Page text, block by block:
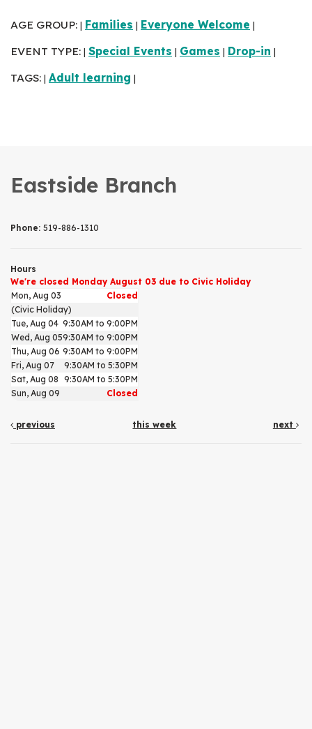
AGE GROUP: Families Everyone Welcome
EVENT TYPE: Special Events Games Drop-in
TAGS: Adult learning
Eastside Branch
Phone: 519-886-1310
Hours
We're closed Monday August 03 due to Civic Holiday
Mon, Aug 03
Closed
(Civic Holiday)
Tue, Aug 04 9:30AM to 9:00PM
Wed, Aug 059:30AM to 9:00PM
Thu, Aug 06 9:30AM to 9:00PM
Fri, Aug 07
9:30AM to 5:30PM
Sat, Aug 08 9:30AM to 5:30PM
Sun, Aug 09
Closed
previous this week next